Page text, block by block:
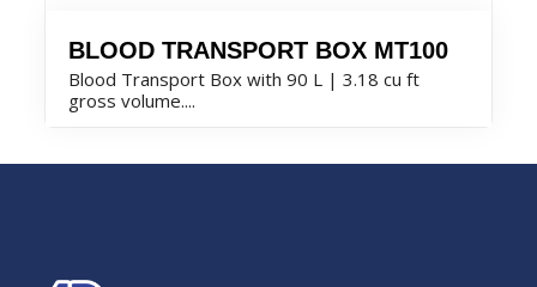
BLOOD TRANSPORT BOX MT100
Blood Transport Box with 90 L | 3.18 cu ft
gross volume....